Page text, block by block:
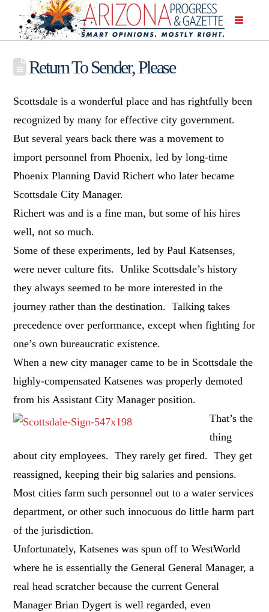
Return To Sender, Please
Scottsdale is a wonderful place and has rightfully been
recognized by many for effective city government.
But several years back there was a movement to
import personnel from Phoenix, led by long-time
Phoenix Planning David Richert who later became
Scottsdale City Manager.
Richert was and is a fine man, but some of his hires
well, not so much.
Some of these experiments, led by Paul Katsenses,
were never culture fits. Unlike Scottsdale’s history
they always seemed to be more interested in the
journey rather than the destination. Talking takes
precedence over performance, except when fighting for
one’s own bureaucratic existence.
When a new city manager came to be in Scottsdale the
highly-compensated Katsenes was properly demoted
from his Assistant City Manager position.
That’s the
thing
about city employees. They rarely get fired. They get
reassigned, keeping their big salaries and pensions.
Most cities farm such personnel out to a water services
department, or other such innocuous do little harm part
of the jurisdiction.
Unfortunately, Katsenes was spun off to WestWorld
where he is essentially the General General Manager, a
real head scratcher because the current General
Manager Brian Dygert is well regarded, even